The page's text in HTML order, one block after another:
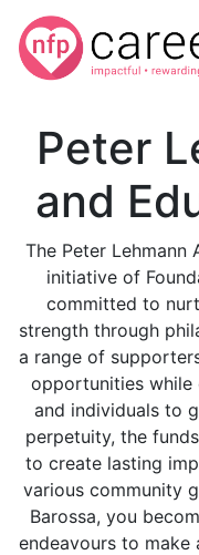
Peter
and
The Peter Lehmann
initiative of
committed to
strength through
a range of
opportunities while
and individuals to
perpetuity, the
to create lasting
various community
Barossa, you
endeavours to